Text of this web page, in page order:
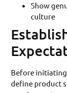
Show
culture
Before initiating
define product